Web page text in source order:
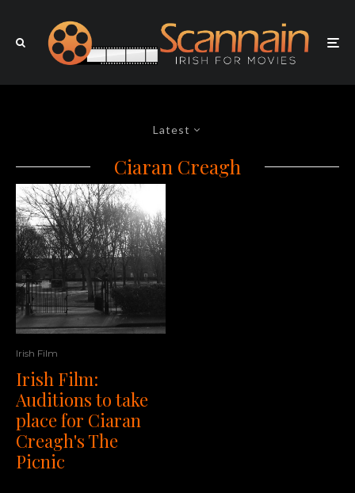
Latest
Ciaran Creagh
Irish Film
Irish Film:
Auditions to take
place for Ciaran
Creagh's The
Picnic